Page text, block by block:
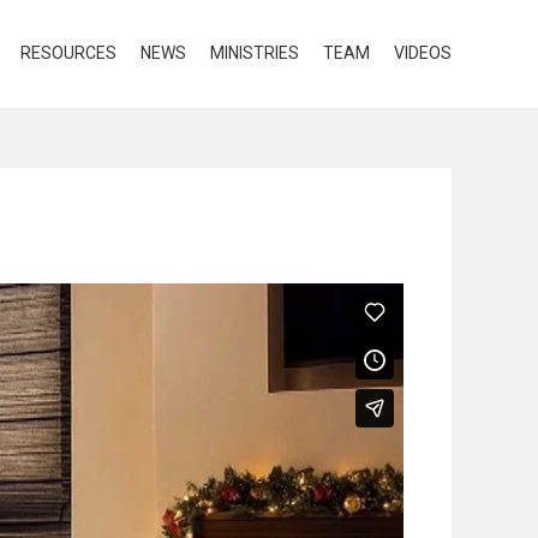
RESOURCES NEWS MINISTRIES TEAM VIDEOS